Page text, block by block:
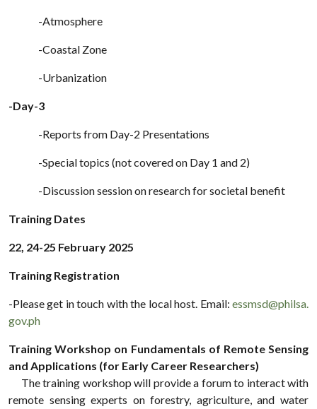
-Atmosphere
-Coastal Zone
-Urbanization
-Day-3
-Reports from Day-2 Presentations
-Special topics (not covered on Day 1 and 2)
-Discussion session on research for societal benefit
Training Dates
22, 24-25 February 2025
Training Registration
-Please get in touch with the local host. Email: essmsd@philsa.
gov.ph
Training Workshop on Fundamentals of Remote Sensing
and Applications (for Early Career Researchers)
The training workshop will provide a forum to interact with
remote sensing experts on forestry, agriculture, and water